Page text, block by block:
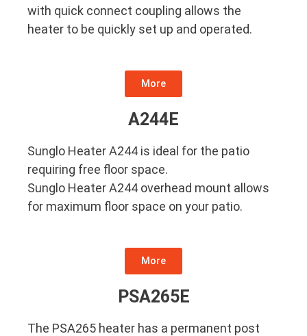
with quick connect coupling allows the
heater to be quickly set up and operated.
More
A244E
Sunglo Heater A244 is ideal for the patio
requiring free floor space.
Sunglo Heater A244 overhead mount allows
for maximum floor space on your patio.
More
PSA265E
The PSA265 heater has a permanent post